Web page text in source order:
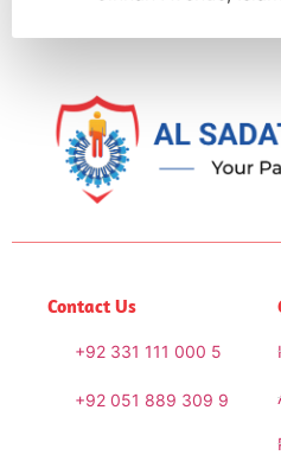
Contact Us
+92 331 111 000 5
+92 051 889 309 9